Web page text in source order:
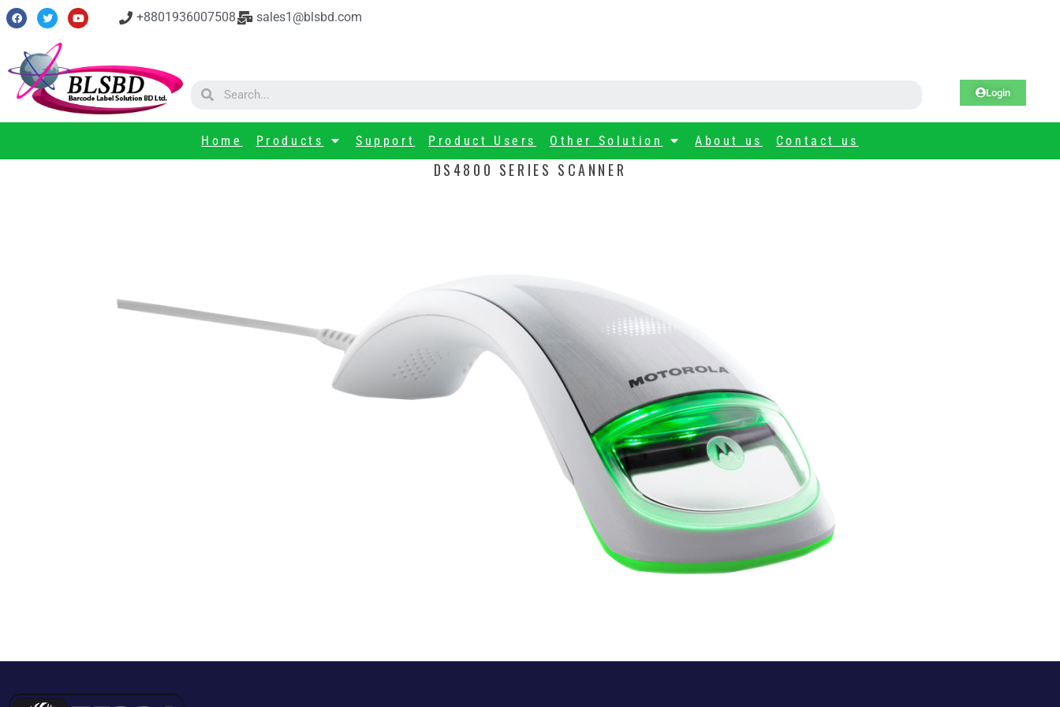
+8801936007508 sales1@blsbd.com
Login
Home Products Support Product Users Other Solution About us Contact us
DS4800 SERIES SCANNER